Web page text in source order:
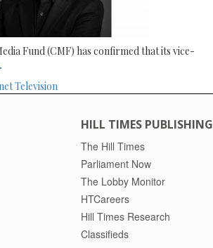
Fund (CMF) has confirmed that its vice-
Television
HILL TIMES PUBLISHING
The Hill Times
Parliament Now
The Lobby Monitor
HTCareers
Hill Times Research
Classifieds